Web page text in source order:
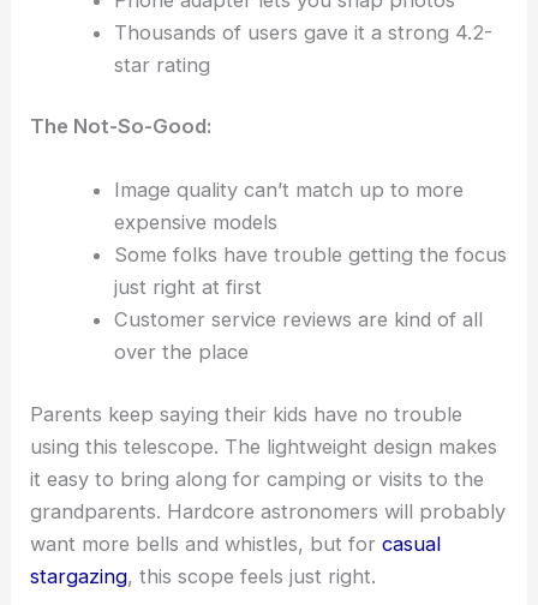
Thousands of users gave it a strong 4.2-
star rating
The Not-So-Good:
Image quality can’t match up to more
expensive models
Some folks have trouble getting the focus
just right at first
Customer service reviews are kind of all
over the place
Parents keep saying their kids have no trouble
using this telescope. The lightweight design makes
it easy to bring along for camping or visits to the
grandparents. Hardcore astronomers will probably
want more bells and whistles, but forcasual
stargazing, this scope feels just right.